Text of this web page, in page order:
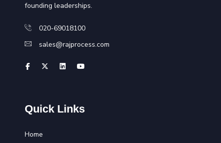
founding leaderships.
020-69018100
sales@rajprocess.com
Quick Links
Home